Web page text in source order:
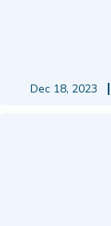
Dec 18, 2023